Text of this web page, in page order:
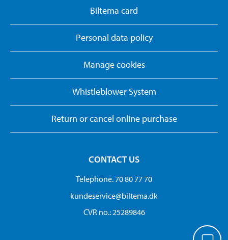
Biltema card
Personal data policy
Manage cookies
Whistleblower System
Return or cancel online purchase
CONTACT US
Telephone. 70 80 77 70
kundeservice@biltema.dk
CVR no.: 25289846